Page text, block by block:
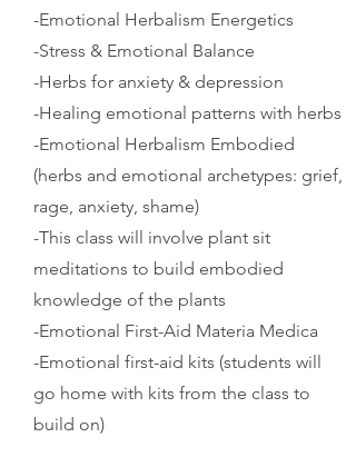
-Emotional Herbalism Energetics
-Stress & Emotional Balance
-Herbs for anxiety & depression
-Healing emotional patterns with herbs
-Emotional Herbalism Embodied
(herbs and emotional archetypes: grief,
rage, anxiety, shame)
-This class will involve plant sit
meditations to build embodied
knowledge of the plants
-Emotional First-Aid Materia Medica
-Emotional first-aid kits (students will
go home with kits from the class to
build on)